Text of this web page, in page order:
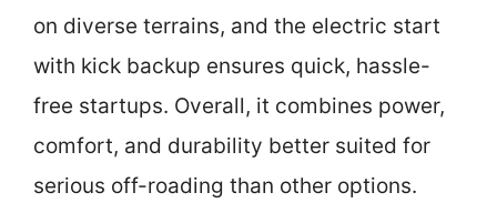
on diverse terrains, and the electric start
with kick backup ensures quick, hassle-
free startups. Overall, it combines power,
comfort, and durability better suited for
serious off-roading than other options.